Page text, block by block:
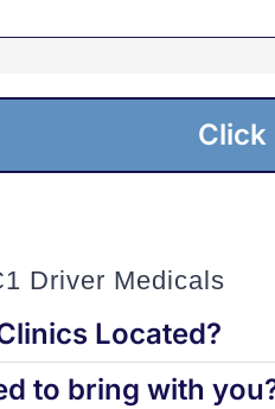
Click
Driver Medicals
Located?
to bring with